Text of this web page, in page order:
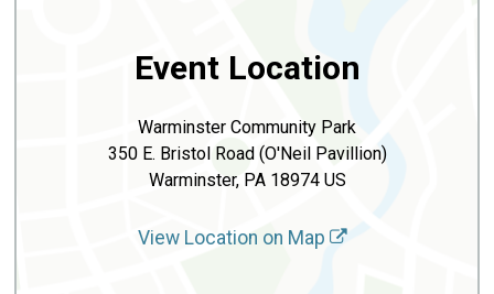
Event Location
Warminster Community Park
350 E. Bristol Road (O'Neil Pavillion)
Warminster, PA 18974 US
View Location on Map